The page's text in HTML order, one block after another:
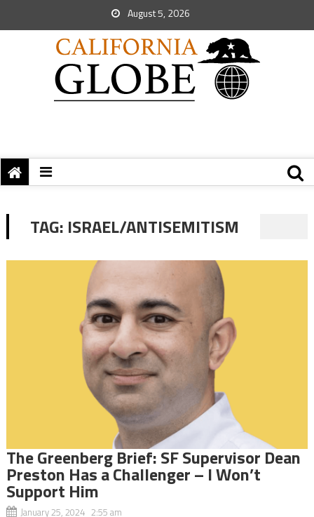
August 5, 2026
TAG: ISRAEL/ANTISEMITISM
The Greenberg Brief: SF Supervisor Dean
Preston Has a Challenger – I Won’t
Support Him
January 25, 2024 2:55 am